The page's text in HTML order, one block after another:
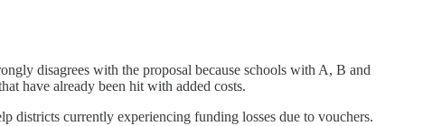
disagrees with the proposal because schools with A, B and
have already been hit with added costs.
districts currently experiencing funding losses due to vouchers.